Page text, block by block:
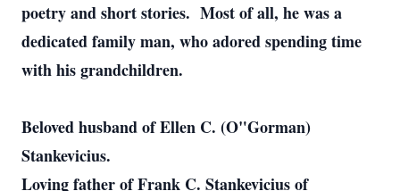
poetry and short stories. Most of all, he was a
dedicated family man, who adored spending time
with his grandchildren.
Beloved husband of Ellen C. (O"Gorman)
Stankevicius.
Loving father of Frank C. Stankevicius of